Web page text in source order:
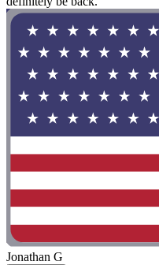
Jonathan G